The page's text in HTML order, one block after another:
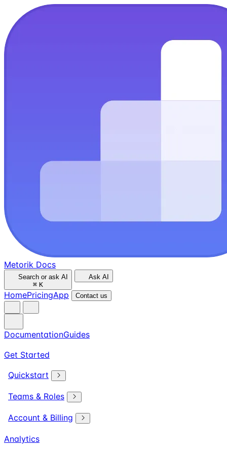
Metorik Docs
Search or ask AI
⌘ K
Ask AI
HomePricingApp Contact us
DocumentationGuides
Get Started
Quickstart
Teams & Roles
Account & Billing
Analytics